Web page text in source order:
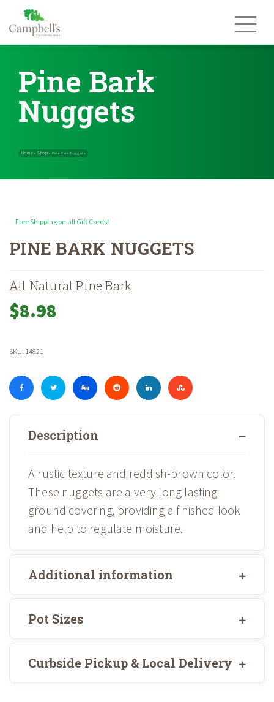
content
Pine Bark
Nuggets
Home »Shop» Pine Bark Nuggets
Free Shipping on all Gift Cards!
PINE BARK NUGGETS
All Natural Pine Bark
$8.98
SKU: 14821
Description
A rustic texture and reddish-brown color.
These nuggets are a very long lasting
ground covering, providing a finished look
and help to regulate moisture.
Additional information
Pot Sizes
Curbside Pickup & Local Delivery